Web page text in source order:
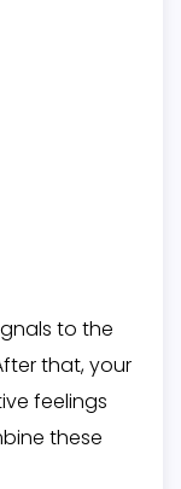
to the
that, your
feelings
these